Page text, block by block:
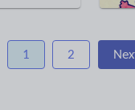
1 2